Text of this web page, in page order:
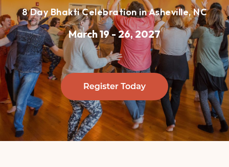
8 Day Bhakti Celebration in Asheville, NC
March 19 - 26, 2027